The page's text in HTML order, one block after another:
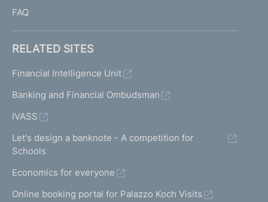
FAQ
RELATED SITES
Financial Intelligence Unit
Banking and Financial Ombudsman
IVASS
Let's design a banknote - A competition for
Schools
Economics for everyone
Online booking portal for Palazzo Koch Visits